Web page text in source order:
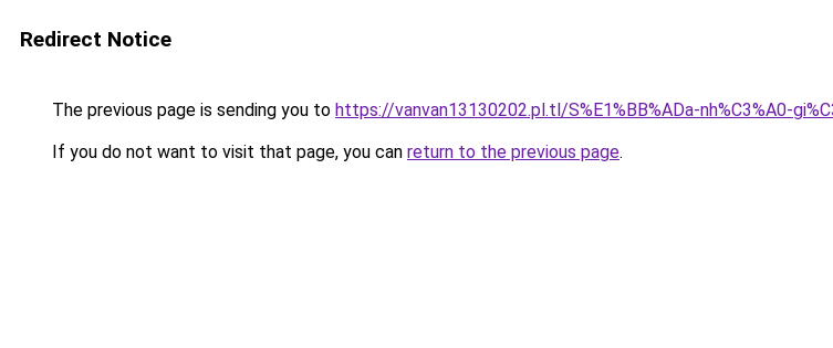
Redirect Notice
The previous page is sending you to https://vanvan13130202.pl.tl/S%E1%BB%ADa-nh%C3%A0-
If you do not want to visit that page, you can return to the previous page.